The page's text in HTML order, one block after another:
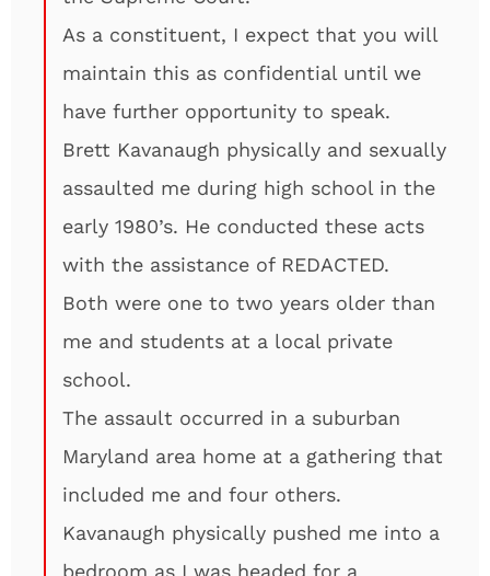
As a constituent, I expect that you will
maintain this as confidential until we
have further opportunity to speak.
Brett Kavanaugh physically and sexually
assaulted me during high school in the
early 1980’s. He conducted these acts
with the assistance of REDACTED.
Both were one to two years older than
me and students at a local private
school.
The assault occurred in a suburban
Maryland area home at a gathering that
included me and four others.
Kavanaugh physically pushed me into a
bedroom as I was headed for a